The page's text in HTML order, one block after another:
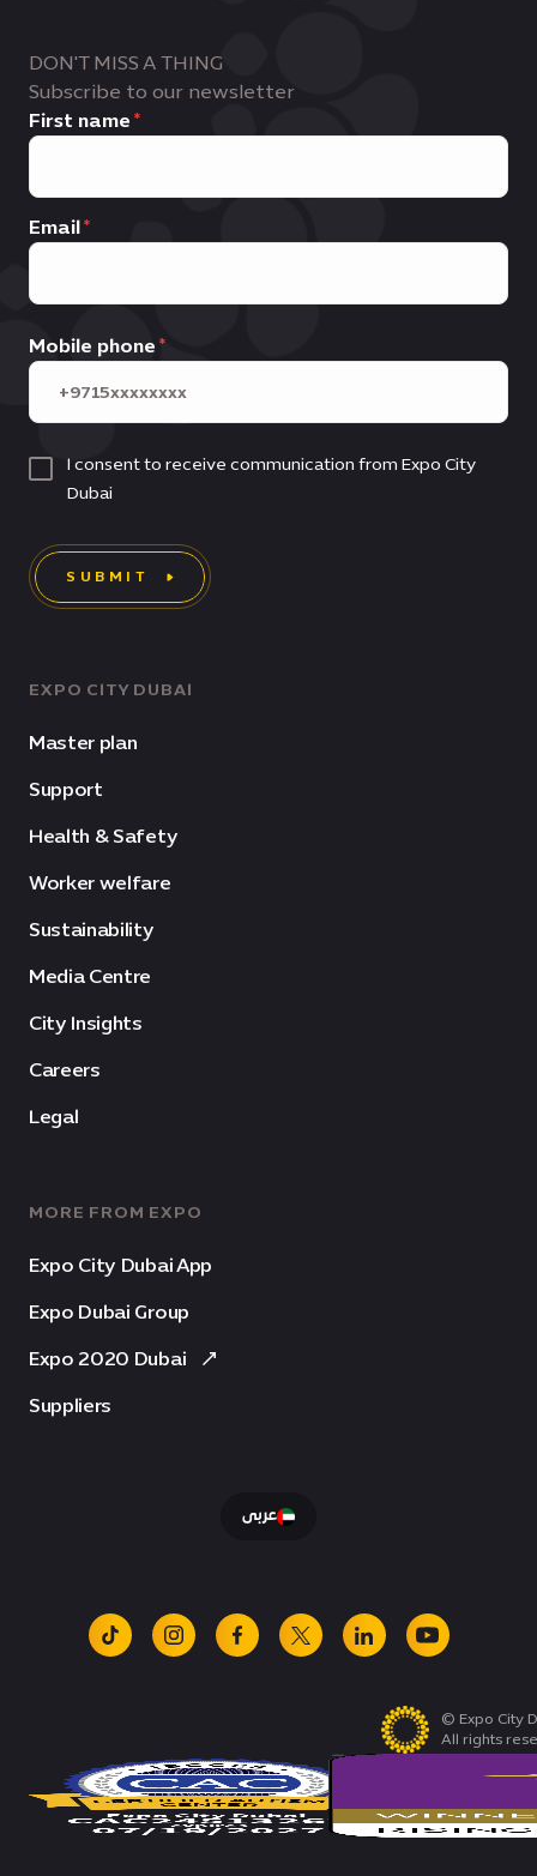
EXPO CITY DUBAI
Master plan
Support
Health & Safety
Worker welfare
Sustainability
Media Centre
City Insights
Careers
Legal
MORE FROM EXPO
Expo City Dubai App
Expo Dubai Group
Expo 2020 Dubai
Suppliers
DON'T MISS A THING
Subscribe to our newsletter
First name
Email
Mobile phone
I consent to receive communication from Expo City
Dubai
SUBMIT
عربى
tiktok instagramfacebook
x linkedinyoutube
© Expo City
All rights